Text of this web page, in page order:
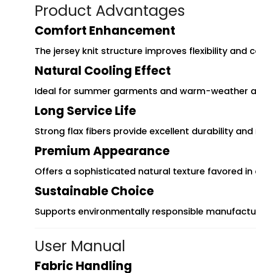
Product Advantages
Comfort Enhancement
The jersey knit structure improves flexibility
Natural Cooling Effect
Ideal for summer garments and warm-weather
Long Service Life
Strong flax fibers provide excellent durability
Premium Appearance
Offers a sophisticated natural texture favored
Sustainable Choice
Supports environmentally responsible
User Manual
Fabric Handling